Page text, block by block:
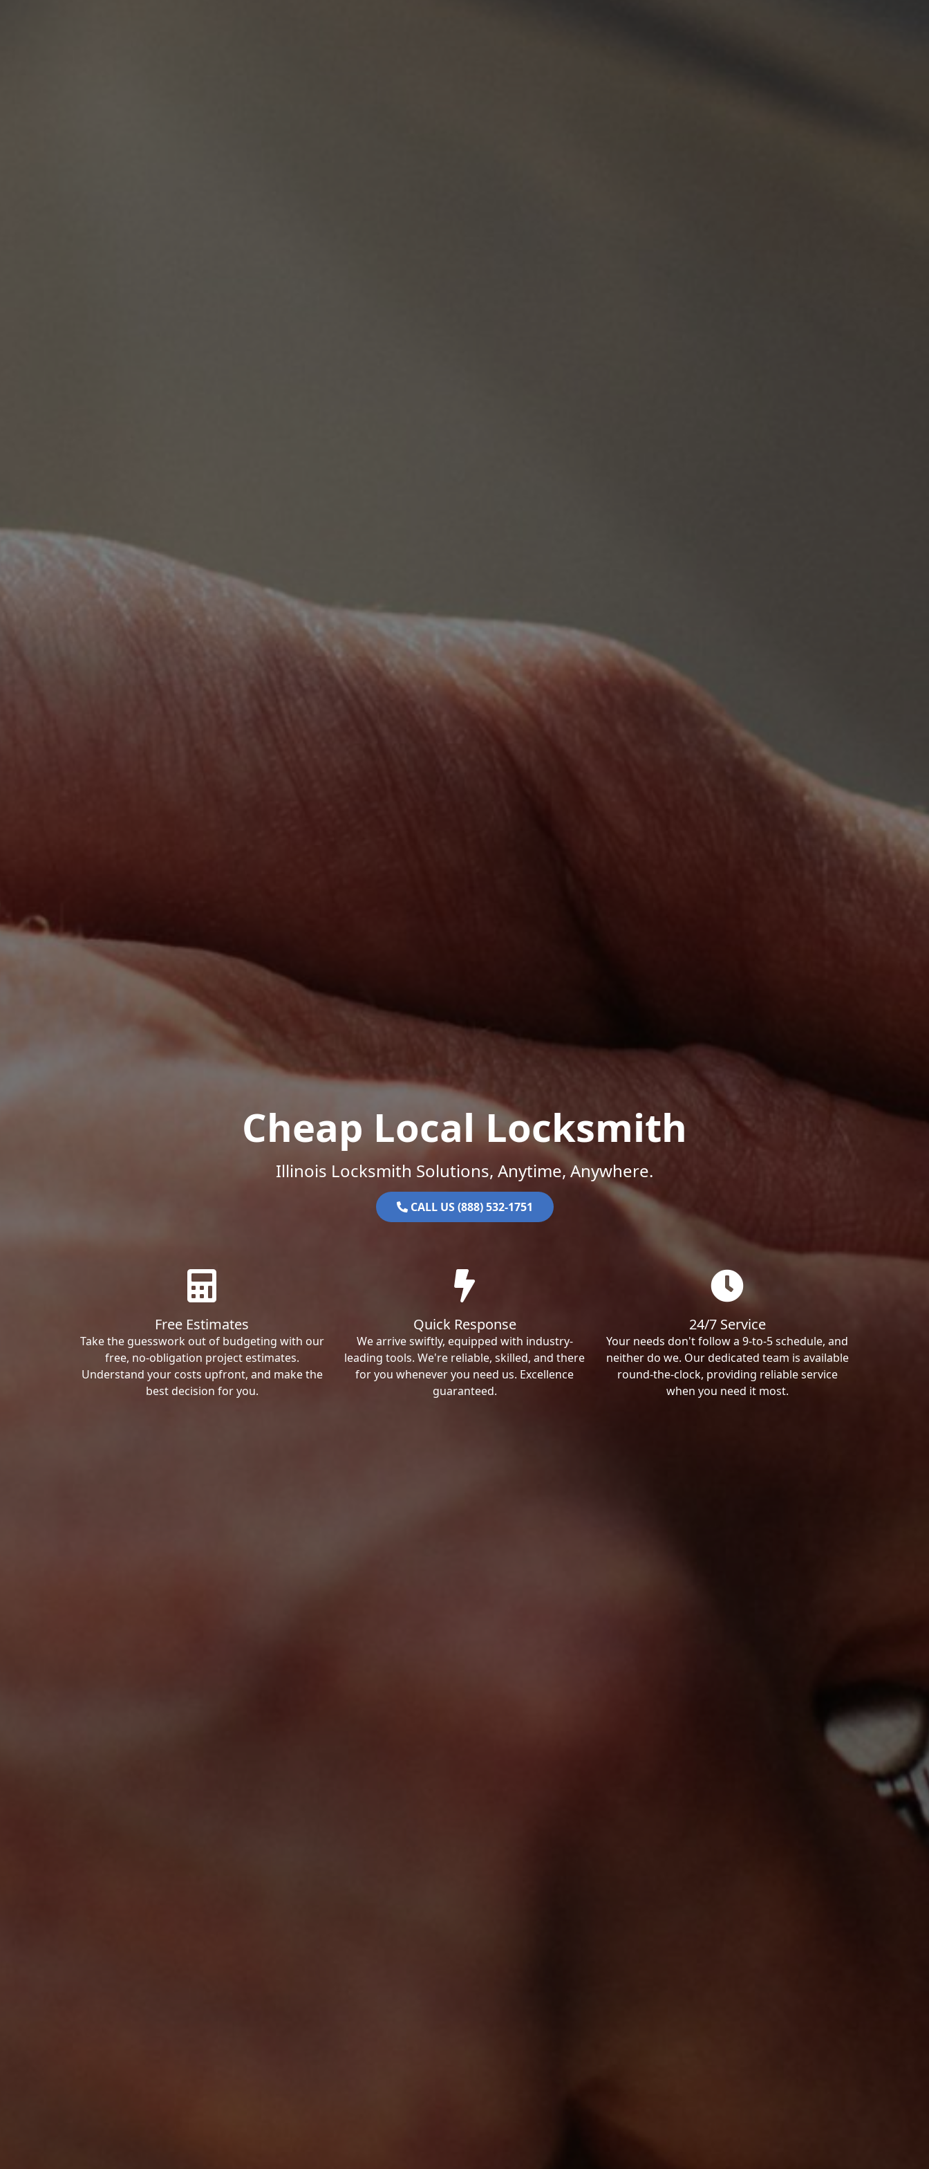
Cheap Local Locksmith
Illinois Locksmith Solutions, Anytime, Anywhere.
CALL US (888) 532-1751
Free Estimates
Take the guesswork out of budgeting with our
free, no-obligation project estimates.
Understand your costs upfront, and make the
best decision for you.
Quick Response
We arrive swiftly, equipped with industry-
leading tools. We're reliable, skilled, and there
for you whenever you need us. Excellence
guaranteed.
24/7 Service
Your needs don't follow a 9-to-5 schedule, and
neither do we. Our dedicated team is available
round-the-clock, providing reliable service
when you need it most.